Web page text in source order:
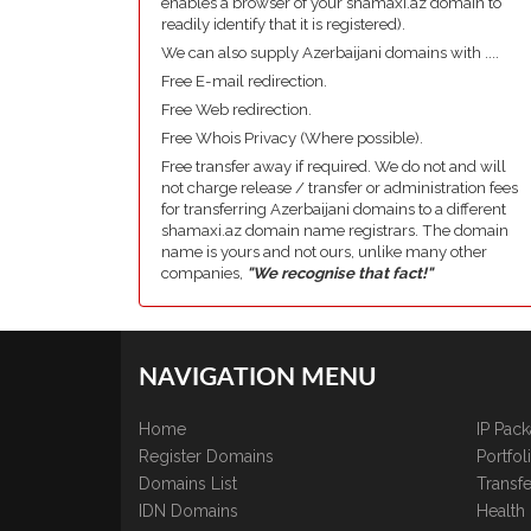
readily identify that it is registered).
We can also supply Azerbaijani domains with ....
Free E-mail redirection.
Free Web redirection.
Free Whois Privacy (Where possible).
Free transfer away if required. We do not and will
not charge release / transfer or administration fees
for transferring Azerbaijani domains to a different
shamaxi.az domain name registrars. The domain
name is yours and not ours, unlike many other
companies, "We recognise that fact!"
NAVIGATION MENU
Home
Register Domains
Domains List
IDN Domains
IP
Health